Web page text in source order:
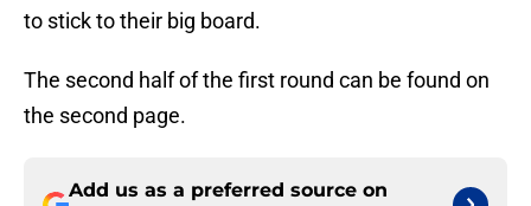
to stick to their big board.
The second half of the first round can be found on
the second page.
Add us as a preferred source on